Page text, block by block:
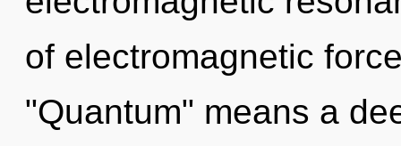
of electromagnetic
"Quantum" means a